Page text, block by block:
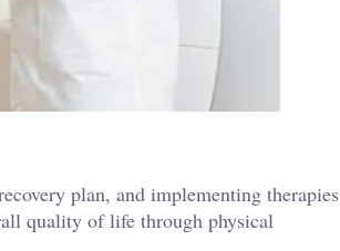
plan, and implementing therapies
quality of life through physical